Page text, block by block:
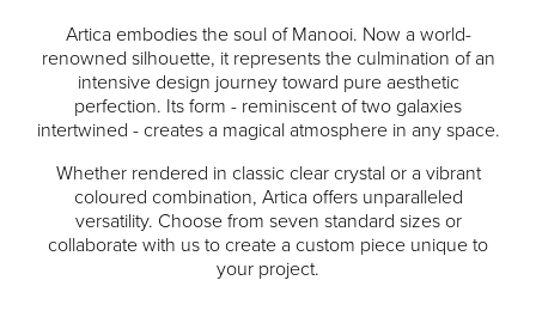
Artica embodies the soul of Manooi. Now a world-
renowned silhouette, it represents the culmination of an
intensive design journey toward pure aesthetic
perfection. Its form - reminiscent of two galaxies
intertwined - creates a magical atmosphere in any space.
Whether rendered in classic clear crystal or a vibrant
coloured combination, Artica offers unparalleled
versatility. Choose from seven standard sizes or
collaborate with us to create a custom piece unique to
your project.